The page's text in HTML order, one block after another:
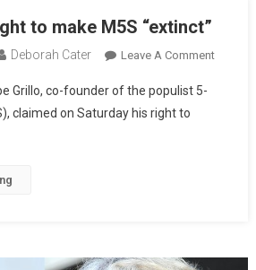
to make M5S “extinct”
Deborah Cater Leave A Comment
Grillo, co-founder of the populist 5-
claimed on Saturday his right to